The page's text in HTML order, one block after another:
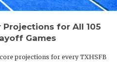
Projections for All 105
Games
projections for every TXHSFB